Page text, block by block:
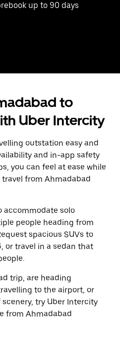
up to 90 days
to
Uber Intercity
outstation easy and
and in-app safety
you can feel at ease while
from Ahmadabad
accommodate solo
people heading from
spacious SUVs to
or travel in a sedan that
trip, are heading
to the airport, or
try Uber Intercity
from Ahmadabad